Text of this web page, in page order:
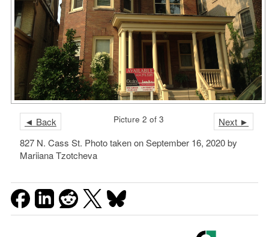
◄ Back Next ►
Picture 2 of 3
827 N. Cass St. Photo taken on September 16, 2020 by
Mariiana Tzotcheva